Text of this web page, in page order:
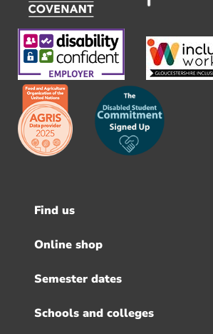
Footer
menu
Find us
Online shop
Semester dates
Schools and colleges